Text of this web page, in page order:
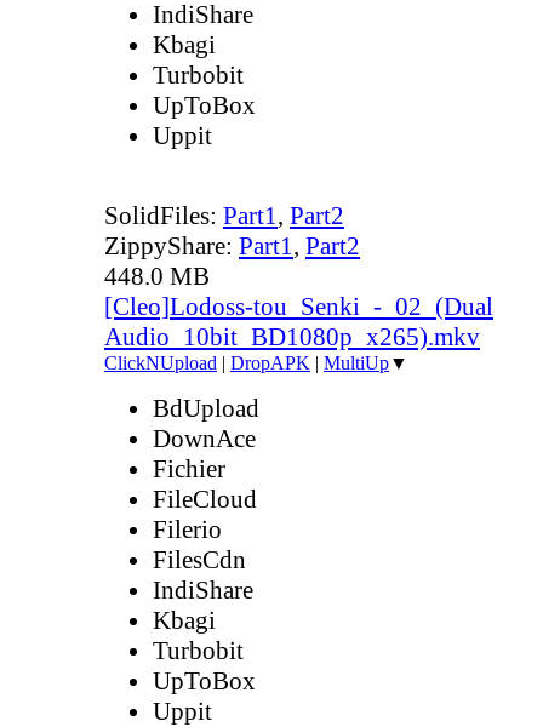
IndiShare
Kbagi
Turbobit
UpToBox
Uppit
SolidFiles: Part1, Part2
ZippyShare: Part1, Part2
448.0 MB
[Cleo]Lodoss-tou_Senki_-_02_(Dual
Audio_10bit_BD1080p_x265).mkv
ClickNUpload | DropAPK | MultiUp▼
BdUpload
DownAce
Fichier
FileCloud
Filerio
FilesCdn
IndiShare
Kbagi
Turbobit
UpToBox
Uppit